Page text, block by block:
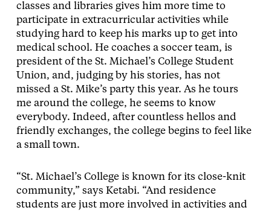
classes and libraries gives him more time to
participate in extracurricular activities while
studying hard to keep his marks up to get into
medical school. He coaches a soccer team, is
president of the St. Michael’s College Student
Union, and, judging by his stories, has not
missed a St. Mike’s party this year. As he tours
me around the college, he seems to know
everybody. Indeed, after countless hellos and
friendly exchanges, the college begins to feel like
a small town.
“St. Michael’s College is known for its close-knit
community,” says Ketabi. “And residence
students are just more involved in activities and